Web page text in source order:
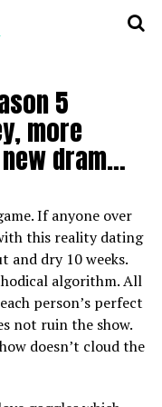
5
more
dram…
If anyone over
this reality dating
and dry 10 weeks.
algorithm. All
person’s perfect
not ruin the show.
doesn’t cloud the